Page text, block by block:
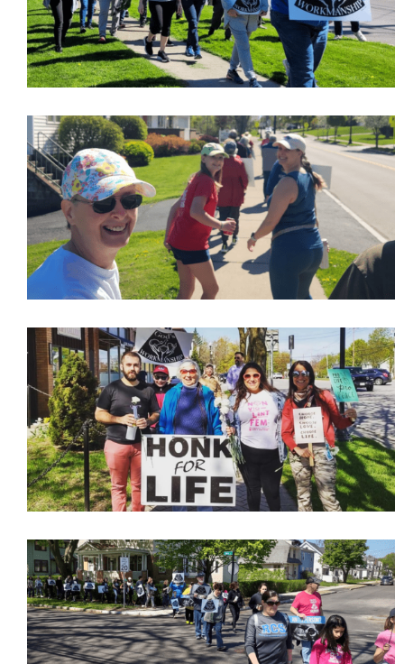
Last Name
Email Lists
Moms and Babies
Pro-life Culture War
By submitting this form, you are consenting to receive marketing emails
Rochester, NY, 14623, US, https://CompassCareCommunity.com. You can
revoke your consent to receive emails at any time by using the
SafeUnsubscribe® link, found at the bottom of every email. Emails are
serviced by Constant Contact. Our Privacy Policy.
Subscribe Now